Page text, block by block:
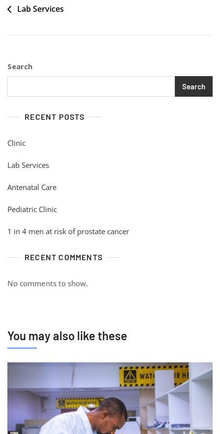
PostLab Services
Search
Search
RECENT POSTS
Clinic
Lab Services
Antenatal Care
Pediatric Clinic
1 in 4 men at risk of prostate cancer
RECENT COMMENTS
No comments to show.
You may also like these